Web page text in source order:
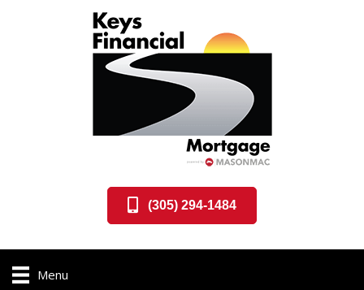
(305) 294-1484
Menu